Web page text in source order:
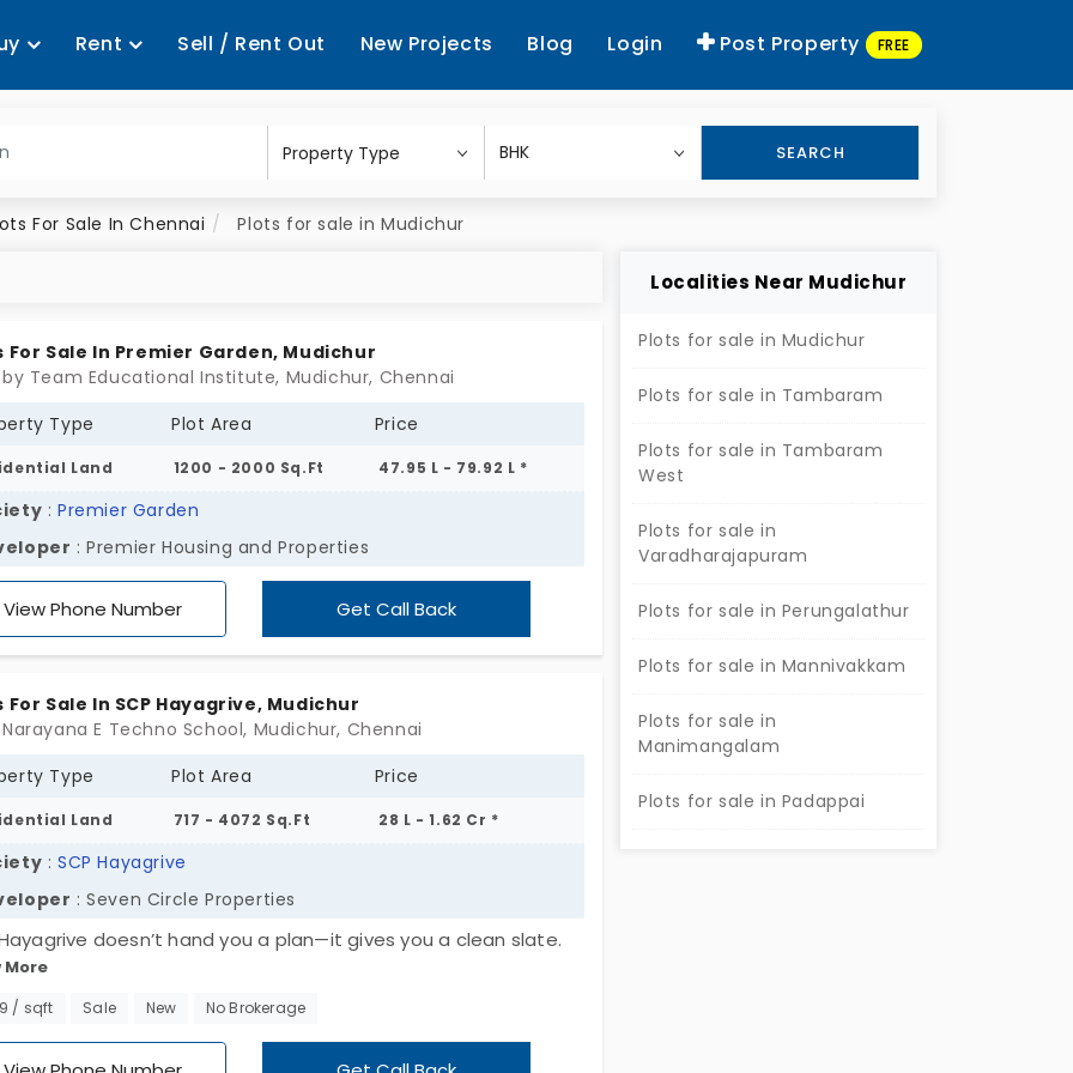
Rent Sell / Rent Out New Projects Blog Login Post Property FREE
SEARCH
For Sale In Chennai Plots for sale in Mudichur
For Sale In Premier Garden, Mudichur
by Team Educational Institute, Mudichur, Chennai
Type
Plot Area Price
Land 1200 - 2000 Sq.Ft 47.95 L - 79.92 L *
: Premier Garden
: Premier Housing and Properties
View Phone Number Get Call Back
For Sale In SCP Hayagrive, Mudichur
E Techno School, Mudichur, Chennai
Type
Plot Area Price
Land 717 - 4072 Sq.Ft 28 L - 1.62 Cr *
: SCP Hayagrive
: Seven Circle Properties
doesn’t hand you a plan—it gives you a clean slate.
4.5 acres in Mudichur, this layout holds 40 open plots,
from 717 to 4072 sq. ft. A wide canvas, really. For first homes.
slowly and surely. These plots in Mudichur are shaped for
More
/ sqft Sale New No Brokerage
Localities Near Mudichur
Plots for sale in Mudichur
Plots for sale in Tambaram
Plots for sale in Tambaram
West
Plots for sale in
Varadharajapuram
Plots for sale in Perungalathur
Plots for sale in Mannivakkam
Plots for sale in
Manimangalam
Plots for sale in Padappai